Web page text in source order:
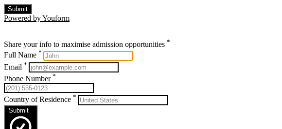
Submit
Powered by Youform
Share your info to maximise admission opportunities *
Full Name *
Email *
Phone Number *
Country of Residence *
Submit